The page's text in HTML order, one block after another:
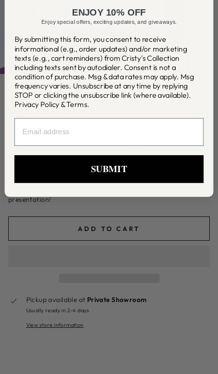
(ESC)
THE PURPLE GIFT BAG
EXPERIENCE
Regular
price
Upgrade your gifting experience with a Cristy Cali shopping
bag. We'll select the perfect size to match your order, complete
presentation!
ADD TO CART
Pickup available at Private Showroom
Usually ready in 2-4 days
View store information
ENJOY 10% OFF
Enjoy special offers, exciting updates, and giveaways.
By submitting this form, you consent to receive
informational (e.g., order updates) and/or marketing
texts (e.g., cart reminders) from Cristy's Collection
including texts sent by autodialer. Consent is not a
condition of purchase. Msg & data rates may apply. Msg
frequency varies. Unsubscribe at any time by replying
STOP or clicking the unsubscribe link (where available).
Privacy Policy &Terms.
SUBMIT